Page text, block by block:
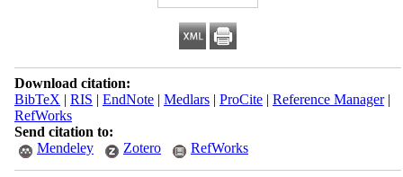
Download citation:
BibTeX | RIS | EndNote| Medlars| ProCite| Reference Manager|
RefWorks
Send citation to:
Mendeley
Zotero RefWorks